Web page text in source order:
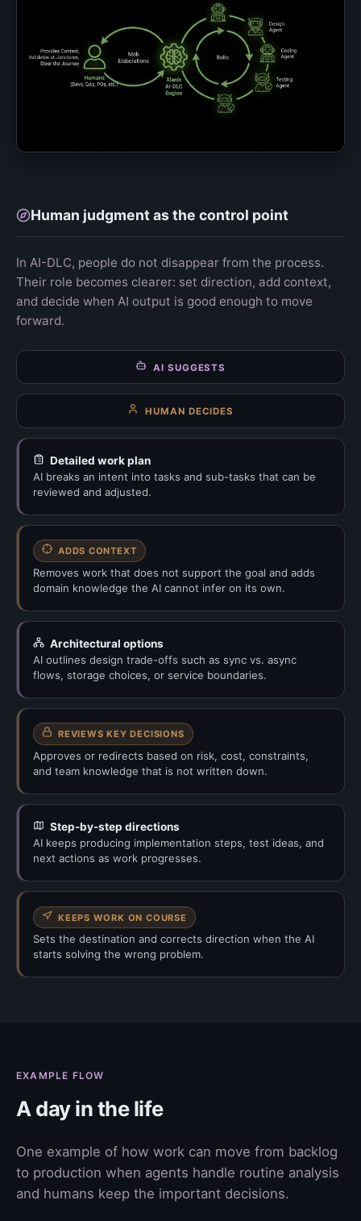
Human judgment as the control point
In AI-DLC, people do not disappear from the process.
Their role becomes clearer: set direction, add context,
and decide when AI output is good enough to move
forward.
AI SUGGESTS
HUMAN DECIDES
Detailed work plan
AI breaks an intent into tasks and sub-tasks that can be
reviewed and adjusted.
ADDS CONTEXT
Removes work that does not support the goal and adds
domain knowledge the AI cannot infer on its own.
Architectural options
AI outlines design trade-offs such as sync vs. async
flows, storage choices, or service boundaries.
REVIEWS KEY DECISIONS
Approves or redirects based on risk, cost, constraints,
and team knowledge that is not written down.
Step-by-step directions
AI keeps producing implementation steps, test ideas, and
next actions as work progresses.
KEEPS WORK ON COURSE
Sets the destination and corrects direction when the AI
starts solving the wrong problem.
EXAMPLE FLOW
A day in the life
One example of how work can move from backlog
to production when agents handle routine analysis
and humans keep the important decisions.